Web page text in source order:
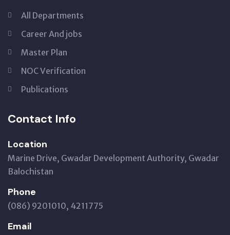
All Departments
Career And jobs
Master Plan
NOC Verification
Publications
Contact Info
Location
Marine Drive, Gwadar Development Authority, Gwadar
Balochistan
Phone
(086) 9201010, 4211775
Email